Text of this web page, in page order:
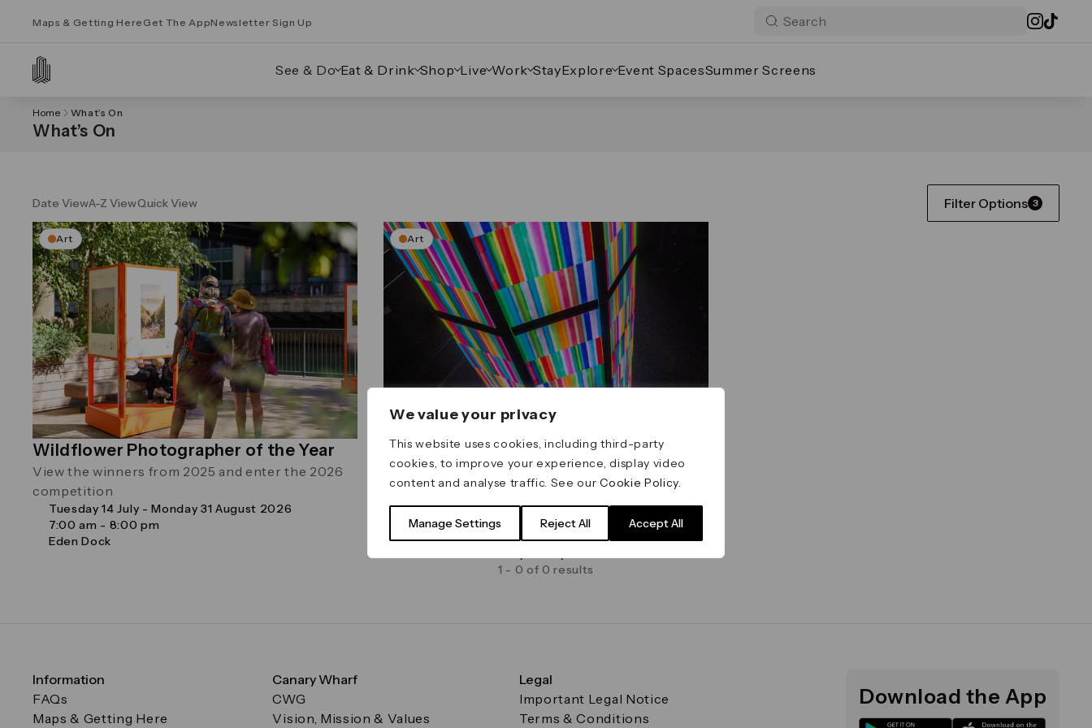
We value your privacy
This website uses cookies, including third-party
cookies, to improve your experience, display video
content and analyse traffic. See ourCookie Policy.
Manage Settings Reject All Accept All
Maps & Getting Here Get The AppNewsletter Sign Up
See & Do Eat & Drink Shop Live Work StayExplore Event SpacesSummer Screens
Home What’s On
What’s On
Date ViewA-Z ViewQuick View Filter Options 3
Art
Wildflower Photographer of the Year
View the winners from 2025 and enter the 2026
competition
Tuesday 14 July - Monday 31 August 2026
7:00 am - 8:00 pm
Eden Dock
Art
Winter Lights
Artist Call for Winter Lights 2027 Now Closed
1 - 0 of 0 results
Information
FAQs
Maps & Getting Here
Canary Wharf
CWG
Vision, Mission & Values
Legal
Important Legal Notice
Terms & Conditions
Download the App